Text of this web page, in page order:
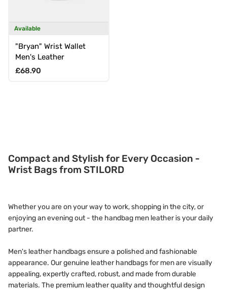
Available
"Bryan" Wrist Wallet
Men's Leather
Regular price
£68.90
Compact and Stylish for Every Occasion -
Wrist Bags from STILORD
Whether you are on your way to work, shopping in the city, or
enjoying an evening out - the handbag men leather is your daily
partner.
Men's leather handbags ensure a polished and fashionable
appearance. Our genuine leather handbags for men are visually
appealing, expertly crafted, robust, and made from durable
materials. The premium leather quality and thoughtful design